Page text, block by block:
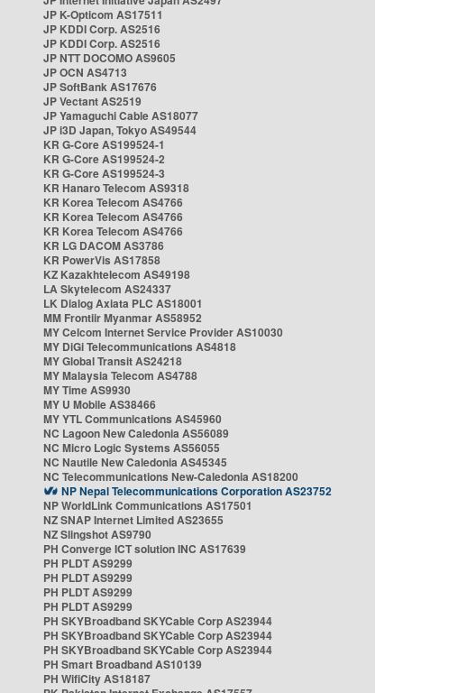
JP K-Opticom AS17511
JP KDDI Corp. AS2516
JP KDDI Corp. AS2516
JP NTT DOCOMO AS9605
JP OCN AS4713
JP SoftBank AS17676
JP Vectant AS2519
JP Yamaguchi Cable AS18077
JP i3D Japan, Tokyo AS49544
KR G-Core AS199524-1
KR G-Core AS199524-2
KR G-Core AS199524-3
KR Hanaro Telecom AS9318
KR Korea Telecom AS4766
KR Korea Telecom AS4766
KR Korea Telecom AS4766
KR LG DACOM AS3786
KR PowerVis AS17858
KZ Kazakhtelecom AS49198
LA Skytelecom AS24337
LK Dialog Axiata PLC AS18001
MM Frontiir Myanmar AS58952
MY Celcom Internet Service Provider AS10030
MY DiGi Telecommunications AS4818
MY Global Transit AS24218
MY Malaysia Telecom AS4788
MY Time AS9930
MY U Mobile AS38466
MY YTL Communications AS45960
NC Lagoon New Caledonia AS56089
NC Micro Logic Systems AS56055
NC Nautile New Caledonia AS45345
NC Telecommunications New-Caledonia AS18200
NP Nepal Telecommunications Corporation AS23752
NP WorldLink Communications AS17501
NZ SNAP Internet Limited AS23655
NZ Slingshot AS9790
PH Converge ICT solution INC AS17639
PH PLDT AS9299
PH PLDT AS9299
PH PLDT AS9299
PH PLDT AS9299
PH SKYBroadband SKYCable Corp AS23944
PH SKYBroadband SKYCable Corp AS23944
PH SKYBroadband SKYCable Corp AS23944
PH Smart Broadband AS10139
PH WifiCity AS18187